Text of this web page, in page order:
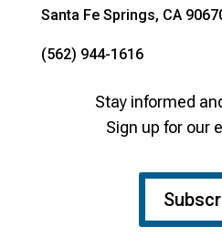
Santa Fe Springs, CA
(562) 944-1616
Stay informed
Sign up for our